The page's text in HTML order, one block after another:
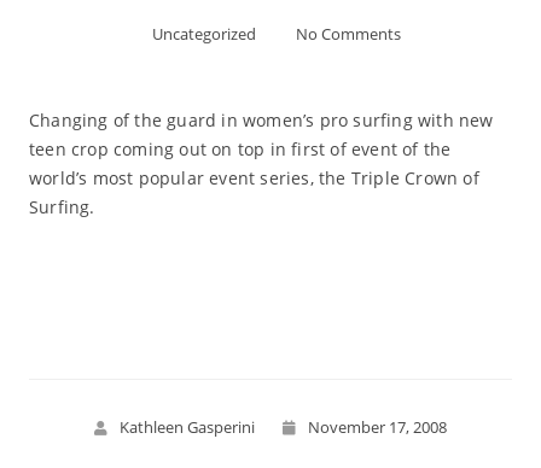
Uncategorized No Comments
Changing of the guard in women’s pro surfing with new
teen crop coming out on top in first of event of the
world’s most popular event series, the Triple Crown of
Surfing.
Kathleen Gasperini November 17, 2008